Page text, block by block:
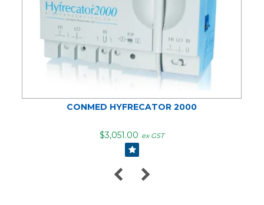
CONMED HYFRECATOR 2000
$3,051.00 ex GST